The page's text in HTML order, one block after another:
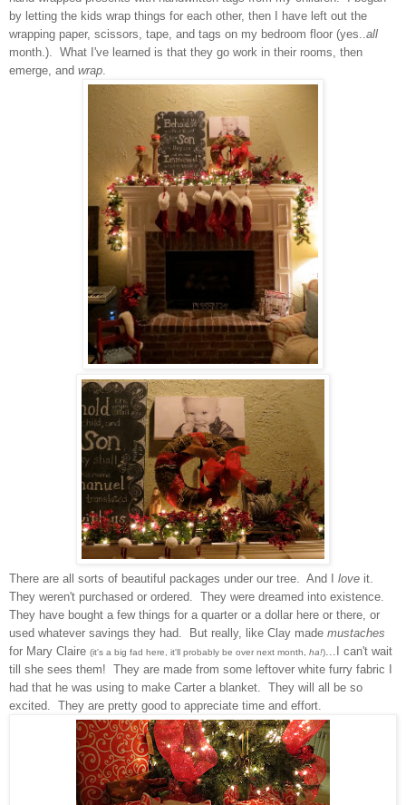
by letting the kids wrap things for each other, then I have left out the
wrapping paper, scissors, tape, and tags on my bedroom floor (yes..all
month.). What I've learned is that they go work in their rooms, then
emerge, and wrap.
There are all sorts of beautiful packages under our tree. And I love it.
They weren't purchased or ordered. They were dreamed into existence.
They have bought a few things for a quarter or a dollar here or there, or
used whatever savings they had. But really, like Clay made mustaches
for Mary Claire (it's a big fad here, it'll probably be over next month, ha!)...I can't wait
till she sees them! They are made from some leftover white furry fabric I
had that he was using to make Carter a blanket. They will all
be so
excited. They are pretty good to appreciate time and effort.